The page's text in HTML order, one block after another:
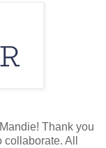
Thank you
All